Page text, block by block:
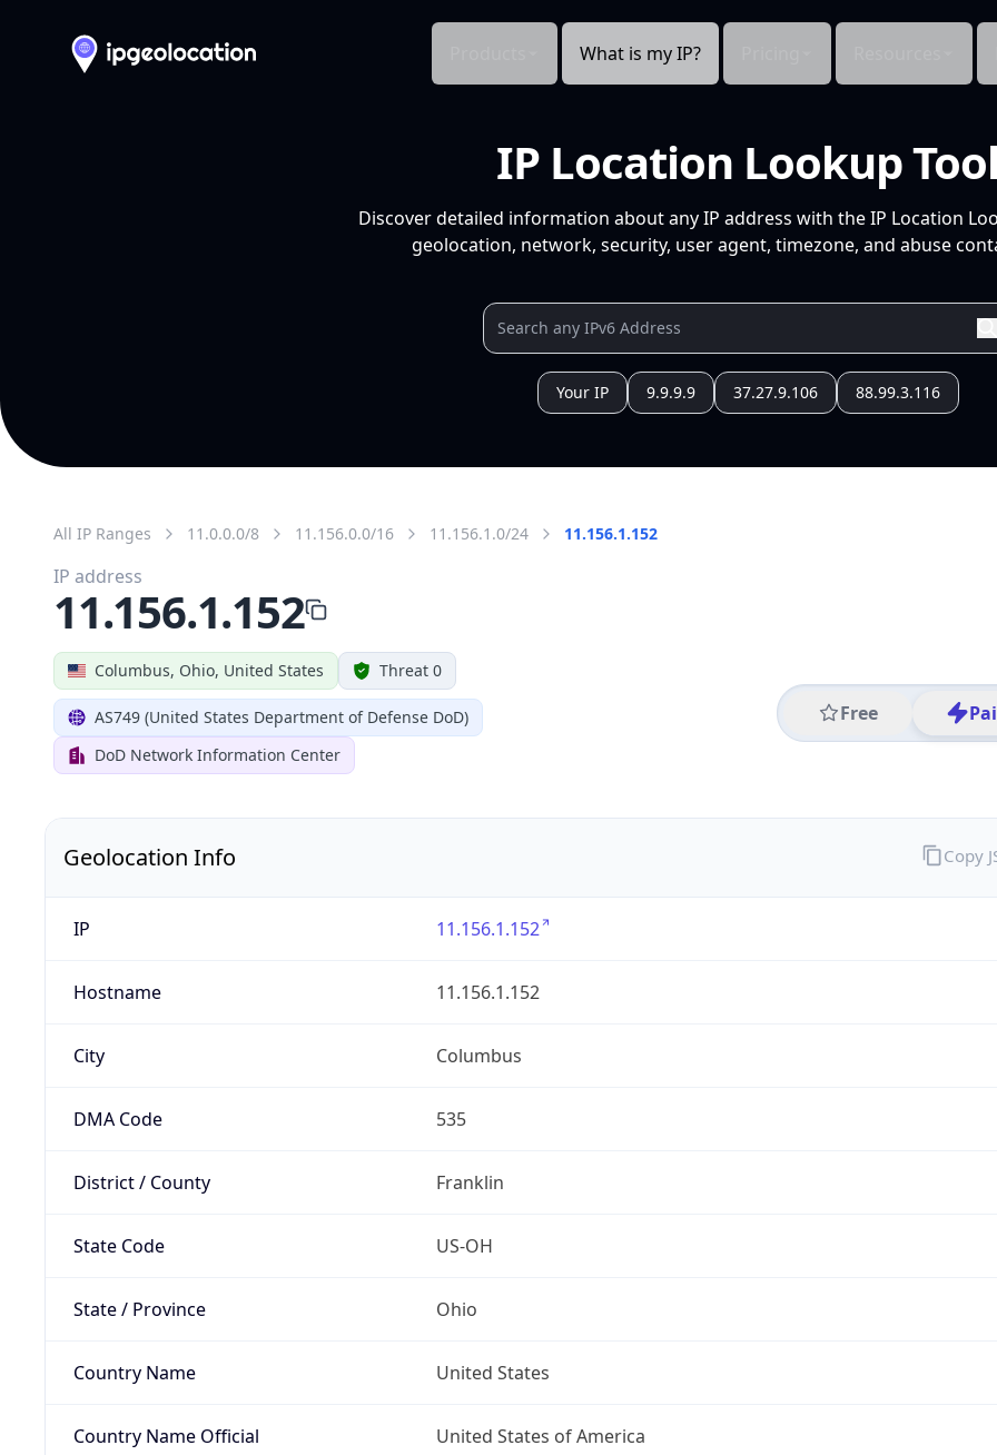
What is my IP?
IP Location Lookup
Discover detailed information about any IP address with the IP Location
geolocation, network, security, user agent, timezone, and abuse
Your IP 9.9.9.9 37.27.9.106 88.99.3.116
All IP Ranges 11.0.0.0/8 11.156.0.0/16 11.156.1.0/24 11.156.1.152
Columbus, Ohio, United States Threat 0
AS749 (United States Department of Defense DoD)
DoD Network Information Center
Free
IP address
11.156.1.152
Geolocation Info
IP 11.156.1.152
Hostname 11.156.1.152
City Columbus
DMA Code 535
District / County Franklin
State Code US-OH
State / Province Ohio
Country Name United States
Country Name Official United States of America
Copy